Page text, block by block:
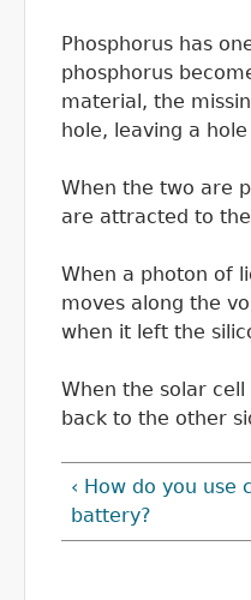
Phosphorus has
phosphorus
material, the
hole, leaving a
When the two are
are attracted to
When a photon of
moves along the
when it left the
When the solar
back to the other
‹ How do you use
battery?